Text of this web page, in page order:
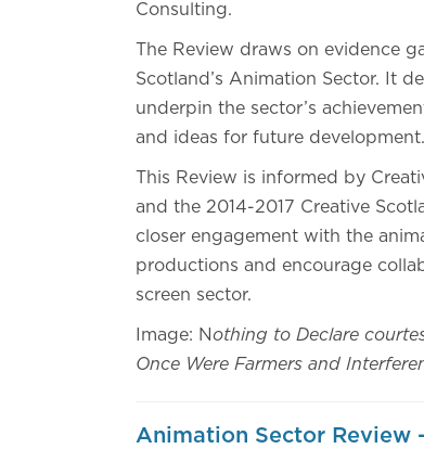
Consulting.
The Review draws on evidence
Scotland’s Animation Sector. It
underpin the sector’s
and ideas for future development.
This Review is informed by
and the 2014-2017 Creative
closer engagement with the
productions and encourage
screen sector.
Image: Nothing to Declare
Once Were Farmers and
Animation Sector Review